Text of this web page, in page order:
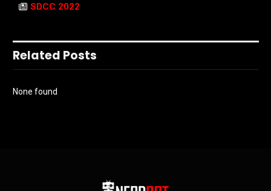
SDCC 2022
Related Posts
None found